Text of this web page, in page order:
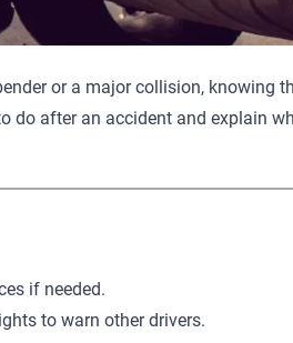
or a major collision, knowing
do after an accident and explain
if needed.
to warn other drivers.